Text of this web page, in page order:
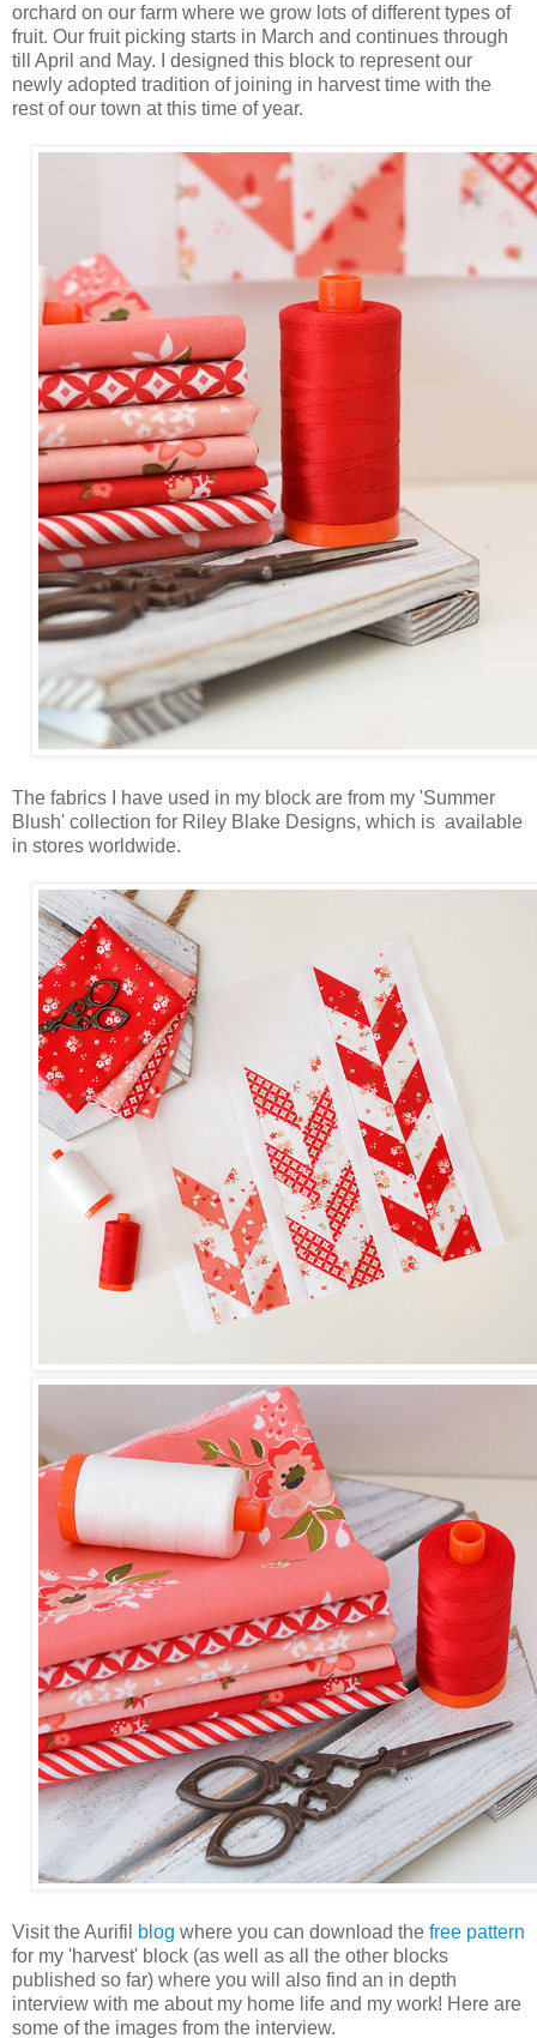
orchard on our farm where we grow lots of different types of
fruit. Our fruit picking starts in March and continues through
till April and May. I designed this block to represent our
newly adopted tradition of joining in harvest time with the
rest of our town at this time of year.
The fabrics I have used in my block are from my 'Summer
Blush' collection for Riley Blake Designs, which is available
in stores worldwide.
Visit the Aurifil blog where you can download the free pattern
for my 'harvest' block (as well as all the other blocks
published so far) where you will also find an in depth
interview with me about my home life and my work! Here are
some of the images from the interview.